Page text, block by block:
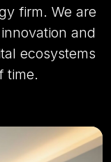
firm. We are
and
ecosystems
time.